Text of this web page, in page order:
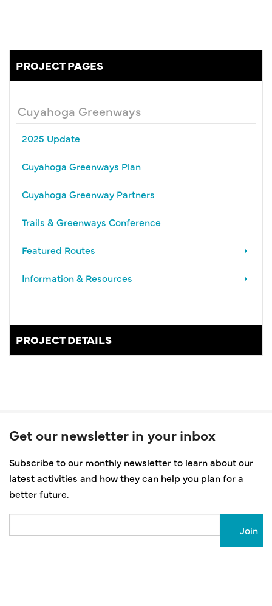
PROJECT PAGES
Cuyahoga Greenways
2025 Update
Cuyahoga Greenways Plan
Cuyahoga Greenway Partners
Trails & Greenways Conference
Featured Routes
Information & Resources
PROJECT DETAILS
Get our newsletter in your inbox
Subscribe to our monthly newsletter to learn about our
latest activities and how they can help you plan for a
better future.